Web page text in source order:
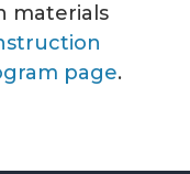
materials
page.